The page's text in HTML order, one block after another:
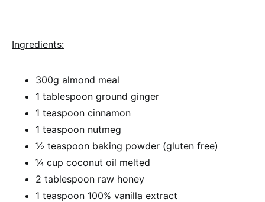
Ingredients:
300g almond meal
1 tablespoon ground ginger
1 teaspoon cinnamon
1 teaspoon nutmeg
½ teaspoon baking powder (gluten free)
¼ cup coconut oil melted
2 tablespoon raw honey
1 teaspoon 100% vanilla extract